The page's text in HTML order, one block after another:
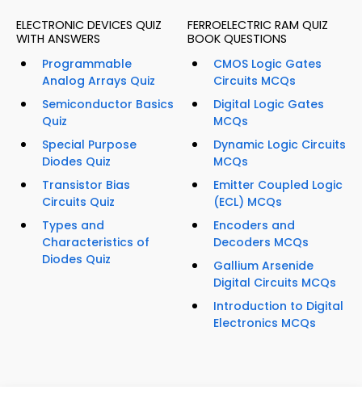
ELECTRONIC DEVICES QUIZ
WITH ANSWERS
Programmable
Analog Arrays Quiz
Semiconductor Basics
Quiz
Special Purpose
Diodes Quiz
Transistor Bias
Circuits Quiz
Types and
Characteristics of
Diodes Quiz
FERROELECTRIC RAM QUIZ
BOOK QUESTIONS
CMOS Logic Gates
Circuits MCQs
Digital Logic Gates
MCQs
Dynamic Logic Circuits
MCQs
Emitter Coupled Logic
(ECL) MCQs
Encoders and
Decoders MCQs
Gallium Arsenide
Digital Circuits MCQs
Introduction to Digital
Electronics MCQs